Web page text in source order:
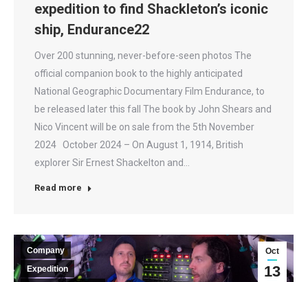
expedition to find Shackleton’s iconic
ship, Endurance22
Over 200 stunning, never-before-seen photos The
official companion book to the highly anticipated
National Geographic Documentary Film Endurance, to
be released later this fall The book by John Shears and
Nico Vincent will be on sale from the 5th November
2024 October 2024 – On August 1, 1914, British
explorer Sir Ernest Shackelton and…
Read more
Oct
13
Company
Expedition